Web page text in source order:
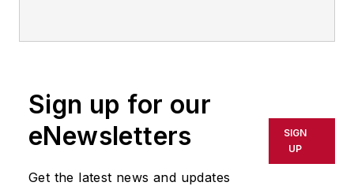
Sign up for our
eNewsletters
Get the latest news and updates
SIGN
UP